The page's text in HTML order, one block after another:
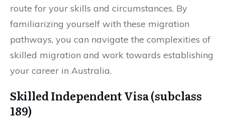
route for your skills and circumstances. By
familiarizing yourself with these migration
pathways, you can navigate the complexities of
skilled migration and work towards establishing
your career in Australia.
Skilled Independent Visa (subclass
189)